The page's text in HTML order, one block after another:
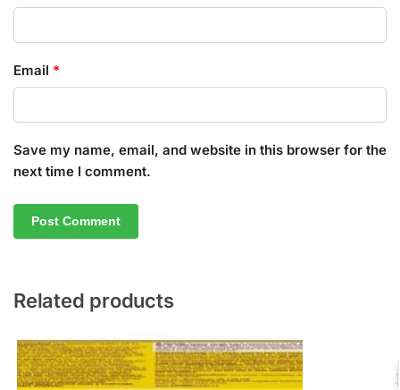
Email *
Save my name, email, and website in this browser for the
next time I comment.
Related products